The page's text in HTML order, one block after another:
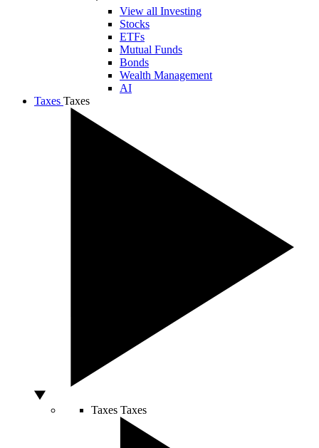
View all Investing
Stocks
ETFs
Mutual Funds
Bonds
Wealth Management
AI
Taxes Taxes
Taxes Taxes